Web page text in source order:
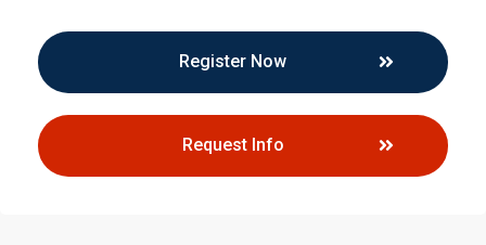
Register Now
Request Info